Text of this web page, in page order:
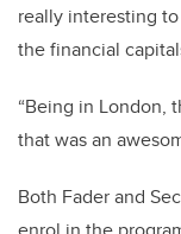
really interesting
the financial
“Being in London,
that was an
Both Fader and